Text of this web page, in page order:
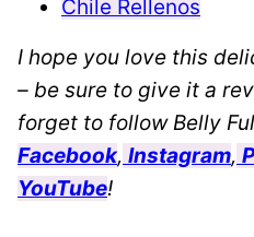
Chile Rellenos
I hope you love this
– be sure to give it a
forget to follow Belly
Facebook, Instagram,
YouTube!